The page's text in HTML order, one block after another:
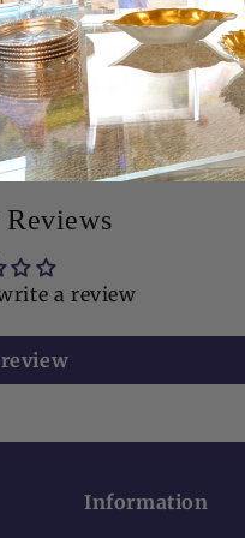
Clear acrylic
and white
Holder 6" x
Reviews
a review
Information